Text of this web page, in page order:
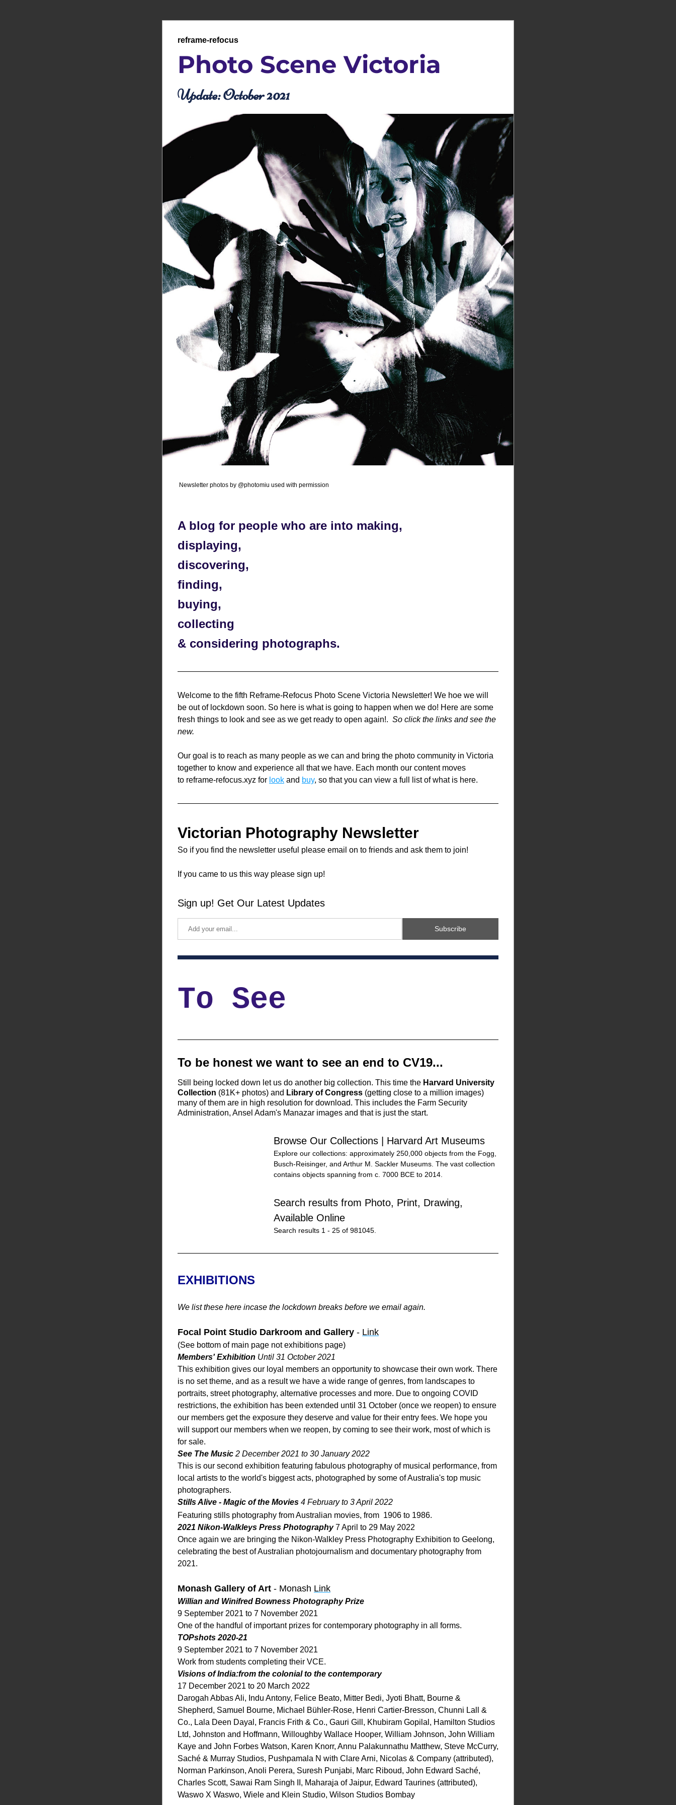
reframe-refocus
Photo Scene Victoria
Update: October 2021
Newsletter photos by @photomiu used with permission
A blog for people who are into making,
displaying,
discovering,
finding,
buying,
collecting
& considering photographs.
Welcome to the fifth Reframe-Refocus Photo Scene Victoria Newsletter! We hoe we will
be out of lockdown soon. So here is what is going to happen when we do! Here are some
fresh things to look and see as we get ready to open again!. So click the links and see the
new.
Our goal is to reach as many people as we can and bring the photo community in Victoria
together to know and experience all that we have. Each month our content moves
to reframe-refocus.xyz for look and buy, so that you can view a full list of what is here.
Victorian Photography Newsletter
So if you find the newsletter useful please email on to friends and ask them to join!
If you came to us this way please sign up!
Sign up! Get Our Latest Updates
Subscribe
To See
To be honest we want to see an end to CV19...
Still being locked down let us do another big collection. This time the Harvard University
Collection (81K+ photos) and Library of Congress (getting close to a million images)
many of them are in high resolution for download. This includes the Farm Security
Administration, Ansel Adam's Manazar images and that is just the start.
Browse Our Collections | Harvard Art Museums
Explore our collections: approximately 250,000 objects from the Fogg,
Busch-Reisinger, and Arthur M. Sackler Museums. The vast collection
contains objects spanning from c. 7000 BCE to 2014.
Search results from Photo, Print, Drawing,
Available Online
Search results 1 - 25 of 981045.
EXHIBITIONS
We list these here incase the lockdown breaks before we email again.
Focal Point Studio Darkroom and Gallery - Link
(See bottom of main page not exhibitions page)
Members' Exhibition Until 31 October 2021
This exhibition gives our loyal members an opportunity to showcase their own work. There
is no set theme, and as a result we have a wide range of genres, from landscapes to
portraits, street photography, alternative processes and more. Due to ongoing COVID
restrictions, the exhibition has been extended until 31 October (once we reopen) to ensure
our members get the exposure they deserve and value for their entry fees. We hope you
will support our members when we reopen, by coming to see their work, most of which is
for sale.
See The Music 2 December 2021 to 30 January 2022
This is our second exhibition featuring fabulous photography of musical performance, from
local artists to the world's biggest acts, photographed by some of Australia's top music
photographers.
Stills Alive - Magic of the Movies 4 February to 3 April 2022
Featuring stills photography from Australian movies, from  1906 to 1986.
2021 Nikon-Walkleys Press Photography 7 April to 29 May 2022
Once again we are bringing the Nikon-Walkley Press Photography Exhibition to Geelong,
celebrating the best of Australian photojournalism and documentary photography from
2021.
Monash Gallery of Art - Monash Link
Willian and Winifred Bowness Photography Prize
9 September 2021 to 7 November 2021
One of the handful of important prizes for contemporary photography in all forms.
TOPshots 2020-21
9 September 2021 to 7 November 2021
Work from students completing their VCE.
Visions of India:from the colonial to the contemporary
17 December 2021 to 20 March 2022
Darogah Abbas Ali, Indu Antony, Felice Beato, Mitter Bedi, Jyoti Bhatt, Bourne &
Shepherd, Samuel Bourne, Michael Bühler-Rose, Henri Cartier-Bresson, Chunni Lall &
Co., Lala Deen Dayal, Francis Frith & Co., Gauri Gill, Khubiram Gopilal, Hamilton Studios
Ltd, Johnston and Hoffmann, Willoughby Wallace Hooper, William Johnson, John William
Kaye and John Forbes Watson, Karen Knorr, Annu Palakunnathu Matthew, Steve McCurry,
Saché & Murray Studios, Pushpamala N with Clare Arni, Nicolas & Company (attributed),
Norman Parkinson, Anoli Perera, Suresh Punjabi, Marc Riboud, John Edward Saché,
Charles Scott, Sawai Ram Singh II, Maharaja of Jaipur, Edward Taurines (attributed),
Waswo X Waswo, Wiele and Klein Studio, Wilson Studios Bombay